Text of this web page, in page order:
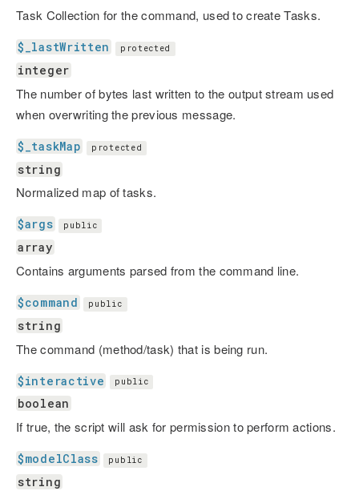
Task Collection for the command, used to create Tasks.
$_lastWritten protected
integer
The number of bytes last written to the output stream used
when overwriting the previous message.
$_taskMap protected
string
Normalized map of tasks.
$args public
array
Contains arguments parsed from the command line.
$command public
string
The command (method/task) that is being run.
$interactive public
boolean
If true, the script will ask for permission to perform actions.
$modelClass public
string